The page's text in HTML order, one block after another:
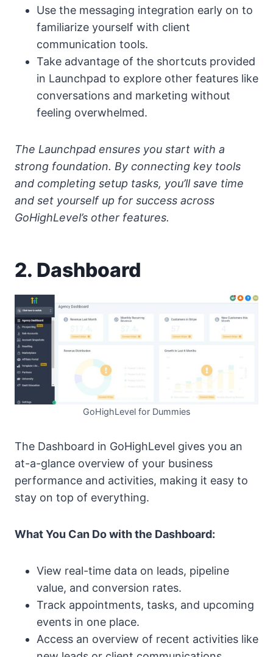
Use the messaging integration early on to
familiarize yourself with client
communication tools.
Take advantage of the shortcuts provided
in Launchpad to explore other features like
conversations and marketing without
feeling overwhelmed.
The Launchpad ensures you start with a
strong foundation. By connecting key tools
and completing setup tasks, you’ll save time
and set yourself up for success across
GoHighLevel’s other features.
2. Dashboard
GoHighLevel for Dummies
The Dashboard in GoHighLevel gives you an
at-a-glance overview of your business
performance and activities, making it easy to
stay on top of everything.
What You Can Do with the Dashboard:
View real-time data on leads, pipeline
value, and conversion rates.
Track appointments, tasks, and upcoming
events in one place.
Access an overview of recent activities like